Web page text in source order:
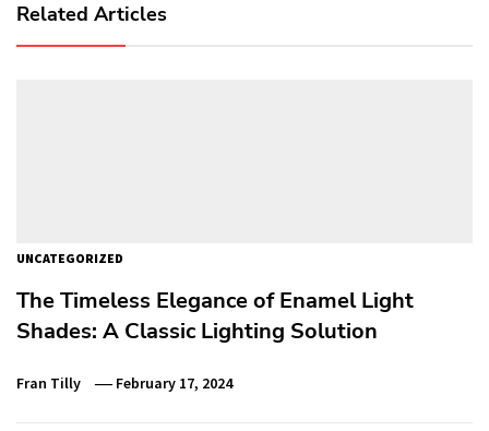
Related Articles
UNCATEGORIZED
The Timeless Elegance of Enamel Light
Shades: A Classic Lighting Solution
Fran Tilly February 17, 2024